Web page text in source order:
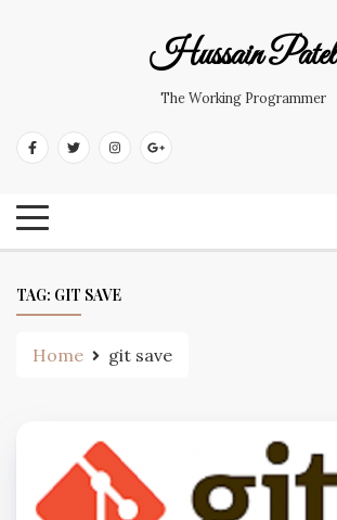
Hussain Patel
The Working Programmer
TAG: GIT SAVE
Home git save